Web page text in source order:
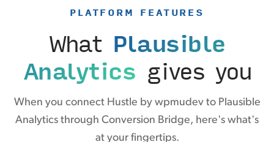
PLATFORM FEATURES
What Plausible
Analytics gives you
When you connect Hustle by wpmudev to Plausible
Analytics through Conversion Bridge, here's what's
at your fingertips.